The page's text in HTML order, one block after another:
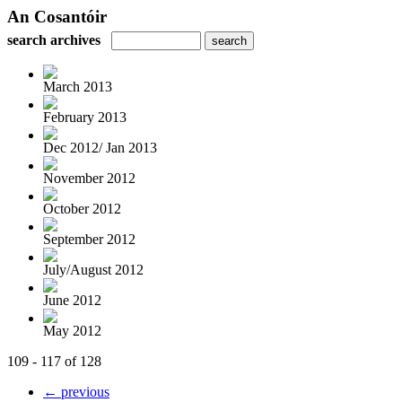
An Cosantóir
search archives
March 2013
February 2013
Dec 2012/ Jan 2013
November 2012
October 2012
September 2012
July/August 2012
June 2012
May 2012
109 - 117 of 128
← previous